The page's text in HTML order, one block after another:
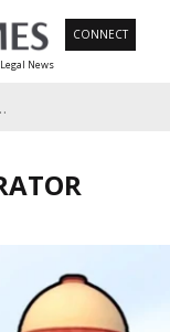
News
CONNECT